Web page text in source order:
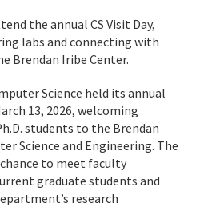
the annual CS Visit Day,
labs and connecting with
Brendan Iribe Center.
Science held its annual
13, 2026, welcoming
students to the Brendan
Science and Engineering. The
to meet faculty
graduate students and
research